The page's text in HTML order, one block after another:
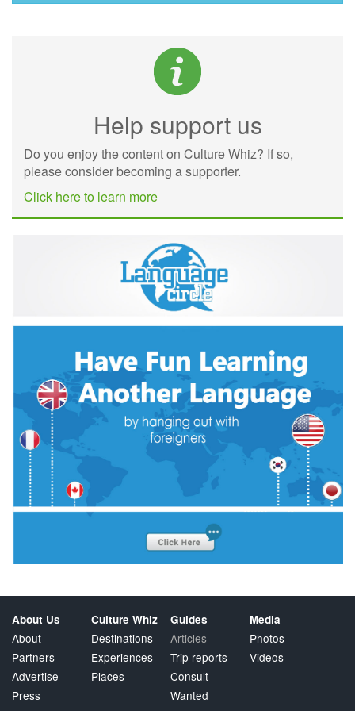
Help support us
Do you enjoy the content on Culture Whiz? If so,
please consider becoming a supporter.
Click here to learn more
About Us
About
Partners
Advertise
Press
Culture Whiz
Destinations
Experiences
Places
Guides
Articles
Trip reports
Consult
Wanted
Media
Photos
Videos